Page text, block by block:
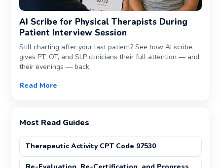
AI Scribe for Physical Therapists During
Patient Interview Session
Still charting after your last patient? See how AI scribe
gives PT, OT, and SLP clinicians their full attention — and
their evenings — back.
Read More
Most Read Guides
Therapeutic Activity CPT Code 97530